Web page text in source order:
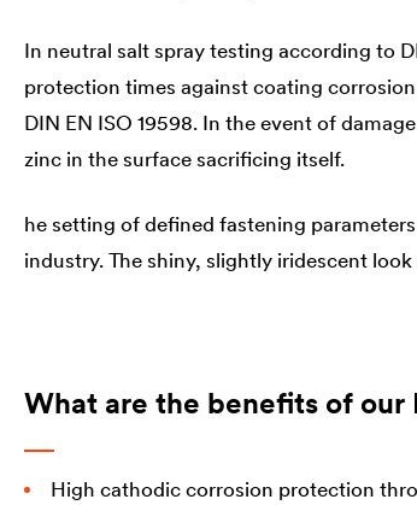
In neutral salt spray testing according to
protection times against coating
DIN EN ISO 19598. In the event of
zinc in the surface sacrificing itself.
he setting of defined fastening
industry. The shiny, slightly iridescent
What are the benefits of our
High cathodic corrosion protection